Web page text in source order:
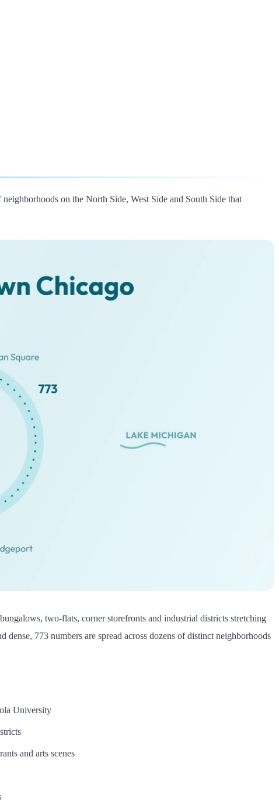
on the North Side, West Side and South Side that
two-flats, corner storefronts and industrial districts stretching
773 numbers are spread across dozens of distinct neighborhoods
University
and arts scenes